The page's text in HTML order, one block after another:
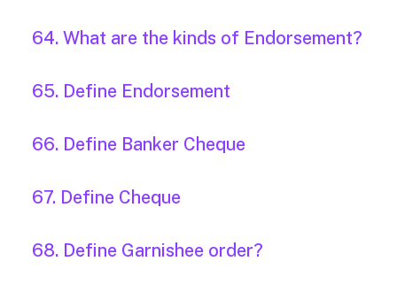
64. What are the kinds of Endorsement?
65. Define Endorsement
66. Define Banker Cheque
67. Define Cheque
68. Define Garnishee order?